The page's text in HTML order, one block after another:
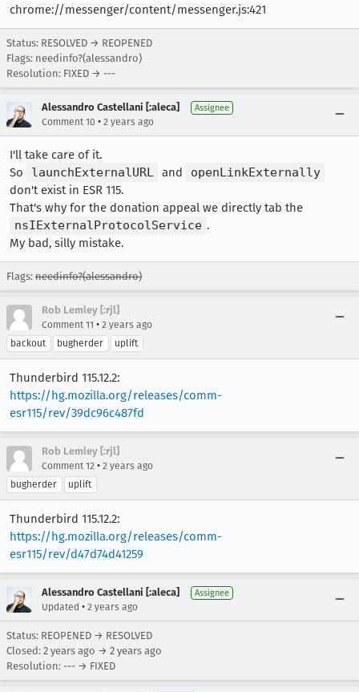
chrome://messenger/content/messenger.js:421
Status: RESOLVED → REOPENED
Flags: needinfo?(alessandro)
Resolution: FIXED → ---
Alessandro Castellani [:aleca] Assignee
Comment 10 • 2 years ago
I'll take care of it.
So
launchExternalURL and
openLinkExternally
don't exist in ESR 115.
That's why for the donation appeal we directly tab the
nsIExternalProtocolService .
My bad, silly mistake.
Flags: needinfo?(alessandro)
Rob Lemley [:rjl]
Comment 11 • 2 years ago
backout
bugherder uplift
Thunderbird 115.12.2:
https://hg.mozilla.org/releases/comm-
esr115/rev/39dc96c487fd
Rob Lemley [:rjl]
Comment 12 • 2 years ago
bugherder
uplift
Thunderbird 115.12.2:
https://hg.mozilla.org/releases/comm-
esr115/rev/d47d74d41259
Alessandro Castellani [:aleca] Assignee
Updated • 2 years ago
Status: REOPENED → RESOLVED
Closed: 2 years ago → 2 years ago
Resolution: --- → FIXED